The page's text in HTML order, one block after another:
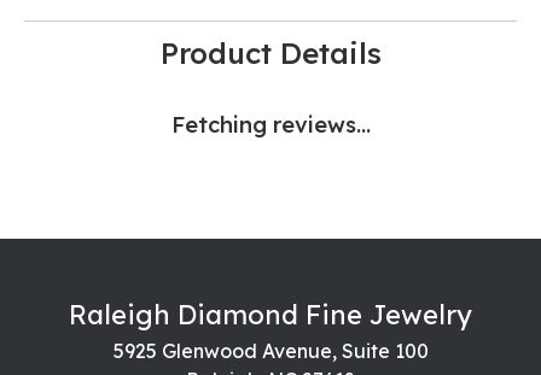
Product Details
Fetching reviews...
Raleigh Diamond Fine Jewelry
5925 Glenwood Avenue, Suite 100